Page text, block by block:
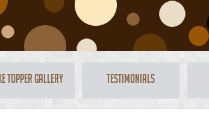
Topper Gallery Testimonials